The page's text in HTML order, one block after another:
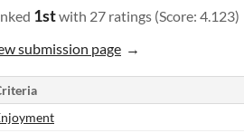
1stwith 27 ratings (Score: 4.123)
submission page